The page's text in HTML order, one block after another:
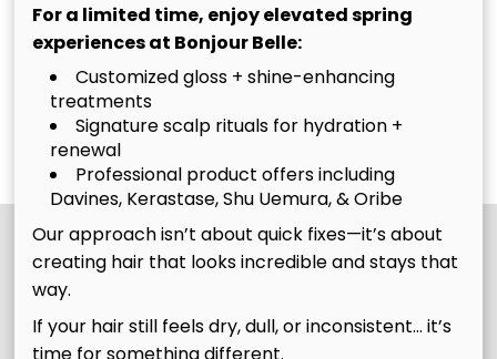
Haircut &
Style
Luxury
Haircut
Experience
Discover More Services
For a limited time, enjoy elevated spring
experiences at Bonjour Belle:
Customized gloss + shine-enhancing
treatments
Signature scalp rituals for hydration +
renewal
Professional product offers including
Davines, Kerastase, Shu Uemura, & Oribe
Our approach isn’t about quick fixes—it’s about
creating hair that looks incredible and stays that
way.
If your hair still feels dry, dull, or inconsistent… it’s
time for something different.